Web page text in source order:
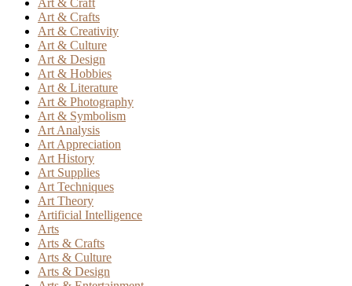
Art & Crafts
Art & Creativity
Art & Culture
Art & Design
Art & Hobbies
Art & Literature
Art & Photography
Art & Symbolism
Art Analysis
Art Appreciation
Art History
Art Supplies
Art Techniques
Art Theory
Artificial Intelligence
Arts
Arts & Crafts
Arts & Culture
Arts & Design